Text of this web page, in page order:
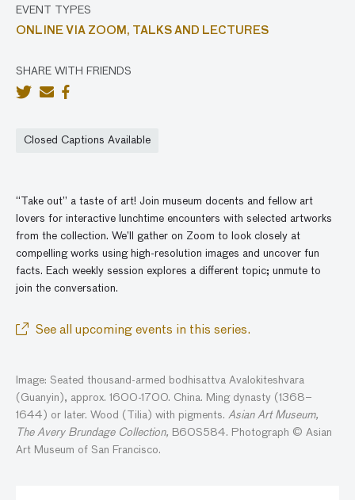
EVENT TYPES
ONLINE VIA ZOOM,
TALKS AND LECTURES
SHARE WITH FRIENDS
Closed Captions Available
“Take out” a taste of art! Join museum docents and fellow art
lovers for interactive lunchtime encounters with selected artworks
from the collection. We’ll gather on Zoom to look closely at
compelling works using high-resolution images and uncover fun
facts. Each weekly session explores a different topic; unmute to
join the conversation.
See all upcoming events in this series.
Image: Seated thousand-armed bodhisattva Avalokiteshvara
(Guanyin), approx. 1600-1700. China. Ming dynasty (1368–
1644) or later. Wood (Tilia) with pigments. Asian Art Museum,
The Avery Brundage Collection, B60S584. Photograph © Asian
Art Museum of San Francisco.